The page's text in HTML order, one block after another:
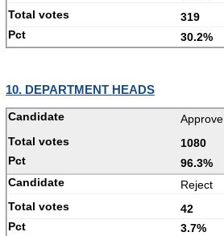
319
30.2%
10. DEPARTMENT HEADS
Approve
1080
96.3%
Reject
42
3.7%